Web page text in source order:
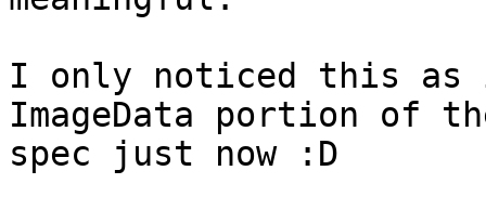
I only noticed this as
ImageData portion of
spec just now :D